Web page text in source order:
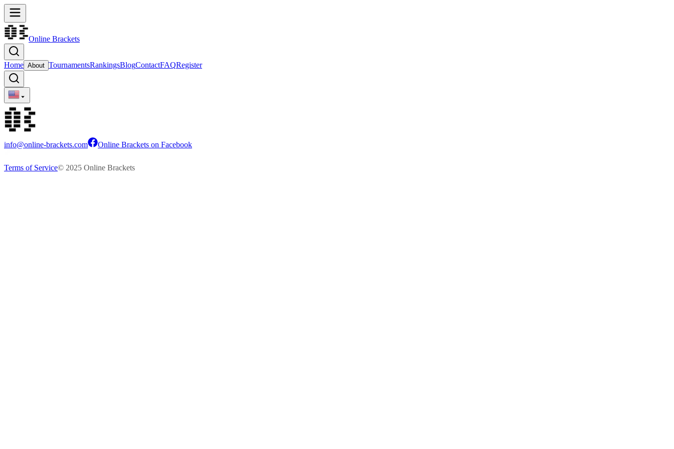
Online Brackets
Home About TournamentsRankingsBlogContactFAQRegister
info@online-brackets.com Online Brackets on Facebook
Terms of Service© 2025 Online Brackets